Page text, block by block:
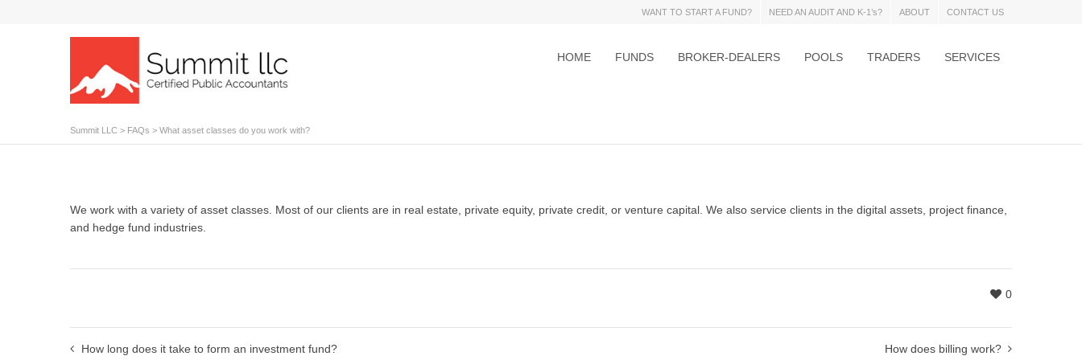
WANT TO START A FUND? NEED AN AUDIT AND K-1’s? ABOUT CONTACT US
HOME FUNDS BROKER-DEALERS POOLS TRADERS SERVICES
Summit LLC > FAQs > What asset classes do you work with?
We work with a variety of asset classes. Most of our clients are in real estate, private equity, private credit, or venture capital. We also service clients in the digital assets, project finance,
and hedge fund industries.
0
How long does it take to form an investment fund? How does billing work?